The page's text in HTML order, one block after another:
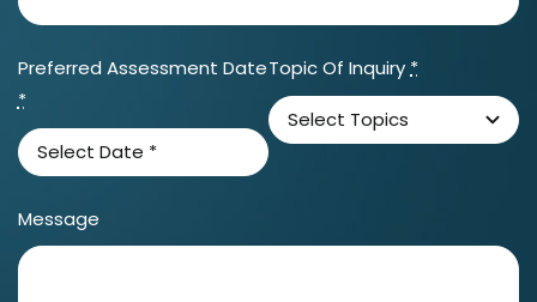
Preferred Assessment Date
*
Topic Of Inquiry *
Message